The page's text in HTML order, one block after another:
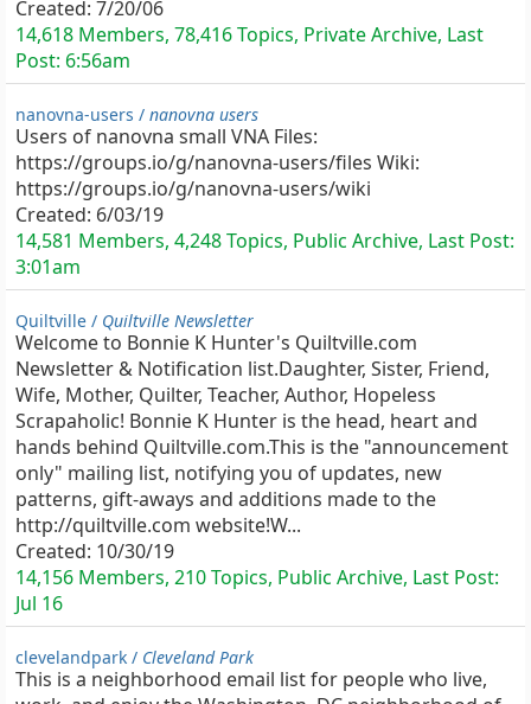
Created: 7/20/06
14,618 Members, 78,416 Topics, Private Archive, Last
Post: 6:56am
nanovna-users / nanovna users
Users of nanovna small VNA Files:
https://groups.io/g/nanovna-users/files Wiki:
https://groups.io/g/nanovna-users/wiki
Created: 6/03/19
14,581 Members, 4,248 Topics, Public Archive, Last Post:
3:01am
Quiltville / Quiltville Newsletter
Welcome to Bonnie K Hunter's Quiltville.com
Newsletter & Notification list.Daughter, Sister, Friend,
Wife, Mother, Quilter, Teacher, Author, Hopeless
Scrapaholic! Bonnie K Hunter is the head, heart and
hands behind Quiltville.com.This is the "announcement
only" mailing list, notifying you of updates, new
patterns, gift-aways and additions made to the
http://quiltville.com website!W...
Created: 10/30/19
14,156 Members, 210 Topics, Public Archive, Last Post:
Jul 16
clevelandpark / Cleveland Park
This is a neighborhood email list for people who live,